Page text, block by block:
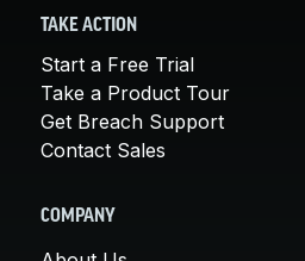
TAKE ACTION
Start a Free Trial
Take a Product Tour
Get Breach Support
Contact Sales
COMPANY